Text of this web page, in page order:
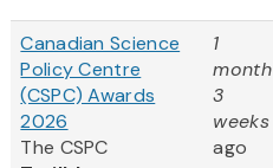
Canadian Science
Policy Centre
(CSPC) Awards
2026
The CSPC
1
month
3
weeks
ago